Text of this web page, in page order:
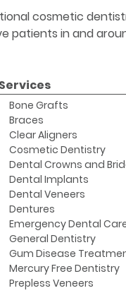
cosmetic
in and
Services
Bone Grafts
Braces
Clear Aligners
Cosmetic Dentistry
Dental Crowns and
Dental Implants
Dental Veneers
Dentures
Emergency Dental
General Dentistry
Gum Disease
Mercury Free Dentistry
Prepless Veneers